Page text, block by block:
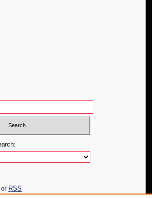
RSS